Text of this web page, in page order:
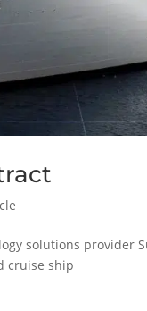
solutions provider
cruise ship